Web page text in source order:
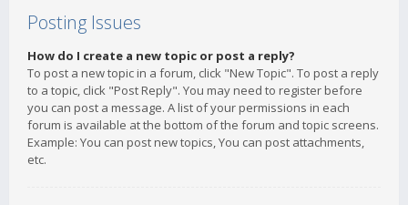
Posting Issues
How do I create a new topic or post a reply?
To post a new topic in a forum, click "New Topic". To post a reply
to a topic, click "Post Reply". You may need to register before
you can post a message. A list of your permissions in each
forum is available at the bottom of the forum and topic screens.
Example: You can post new topics, You can post attachments,
etc.